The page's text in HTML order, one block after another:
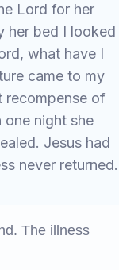
Lord for her
her bed I looked
what have I
came to my
recompense of
one night she
Jesus had
never returned.
The illness